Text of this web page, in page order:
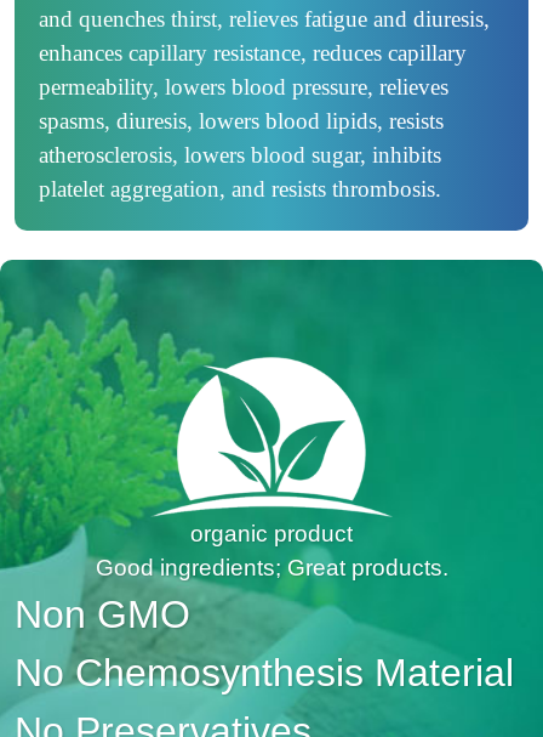
and quenches thirst, relieves fatigue and diuresis,
enhances capillary resistance, reduces capillary
permeability, lowers blood pressure, relieves
spasms, diuresis, lowers blood lipids, resists
atherosclerosis, lowers blood sugar, inhibits
platelet aggregation, and resists thrombosis.
organic product
Good ingredients; Great products.
Non GMO
No Chemosynthesis Material